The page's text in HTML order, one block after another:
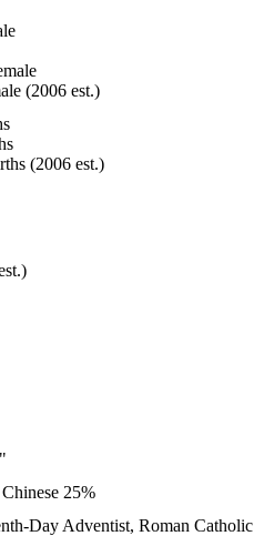
(2006 est.)
(2006 est.)
25%
Day Adventist, Roman Catholic